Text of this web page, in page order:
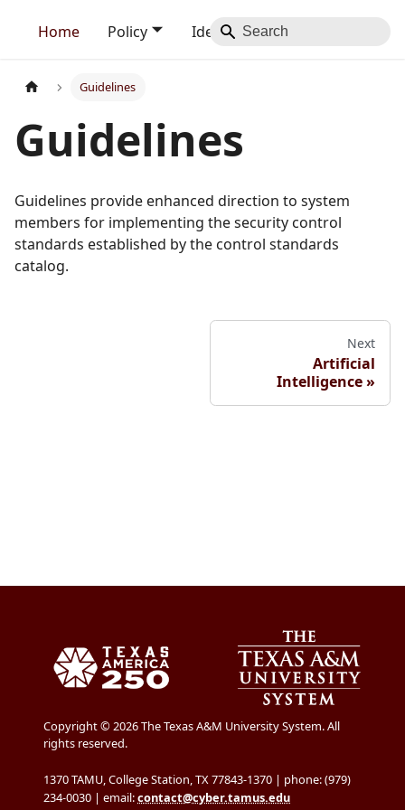
Home Policy Identity Blog
Guidelines
Guidelines
Guidelines provide enhanced direction to system
members for implementing the security control
standards established by the control standards
catalog.
Next
Artificial
Intelligence
Copyright © 2026 The Texas A&M University System. All
rights reserved.
1370 TAMU, College Station, TX 77843-1370 | phone: (979)
234-0030 | email:contact@cyber.tamus.edu